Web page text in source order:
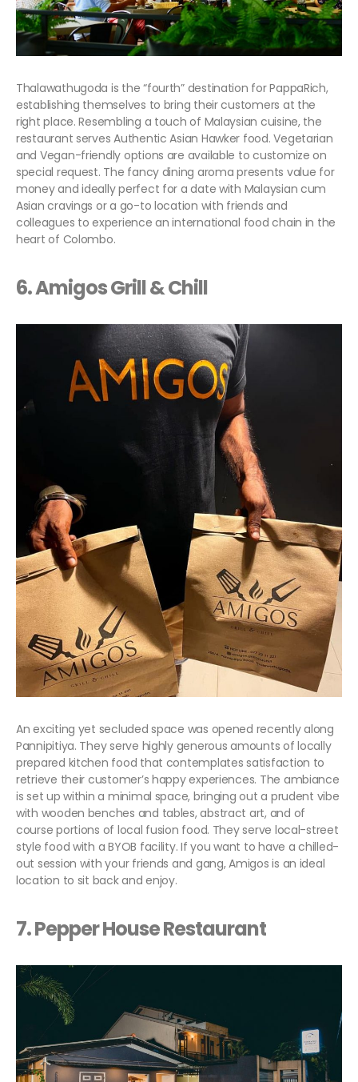
Thalawathugoda is the “fourth” destination for PappaRich,
establishing themselves to bring their customers at the
right place. Resembling a touch of Malaysian cuisine, the
restaurant serves Authentic Asian Hawker food. Vegetarian
and Vegan-friendly options are available to customize on
special request. The fancy dining aroma presents value for
money and ideally perfect for a date with Malaysian cum
Asian cravings or a go-to location with friends and
colleagues to experience an international food chain in the
heart of Colombo.
6. Amigos Grill & Chill
An exciting yet secluded space was opened recently along
Pannipitiya. They serve highly generous amounts of locally
prepared kitchen food that contemplates satisfaction to
retrieve their customer’s happy experiences. The ambiance
is set up within a minimal space, bringing out a prudent vibe
with wooden benches and tables, abstract art, and of
course portions of local fusion food. They serve local-street
style food with a BYOB facility. If you want to have a chilled-
out session with your friends and gang, Amigos is an ideal
location to sit back and enjoy.
7. Pepper House Restaurant